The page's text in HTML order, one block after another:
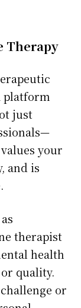
Therapy
platform
just
your
and is
therapist
health
quality.
or